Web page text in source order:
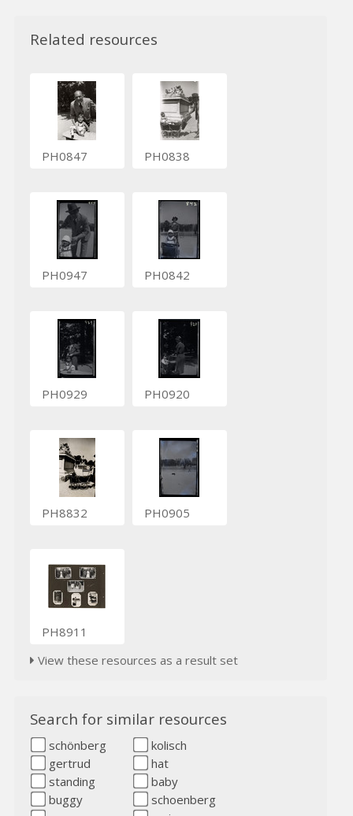
Related resources
PH0847 PH0838
PH0947 PH0842
PH0929 PH0920
PH8832 PH0905
PH8911
View these resources as a result set
Search for similar resources
schönberg
kolisch
gertrud
hat
standing
baby
buggy
schoenberg